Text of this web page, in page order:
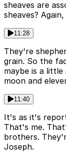
sheaves are
sheaves?
11:28
They're
grain. So the
maybe is a
moon and
11:40
It's as it's
That's me.
brothers.
Joseph.